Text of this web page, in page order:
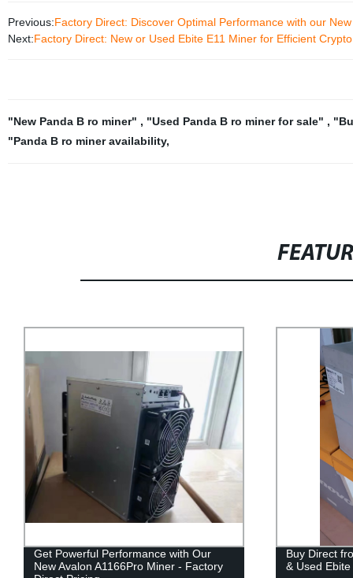
Previous:Factory Direct: Discover Optimal Performance with our
Next:Factory Direct: New or Used Ebite E11 Miner for Efficient
"New Panda B ro miner" , "Used Panda B ro miner for sale" ,
"Panda B ro miner availability,
Get Powerful Performance with Our
New Avalon A1166Pro Miner - Factory
Buy Direct
& Used